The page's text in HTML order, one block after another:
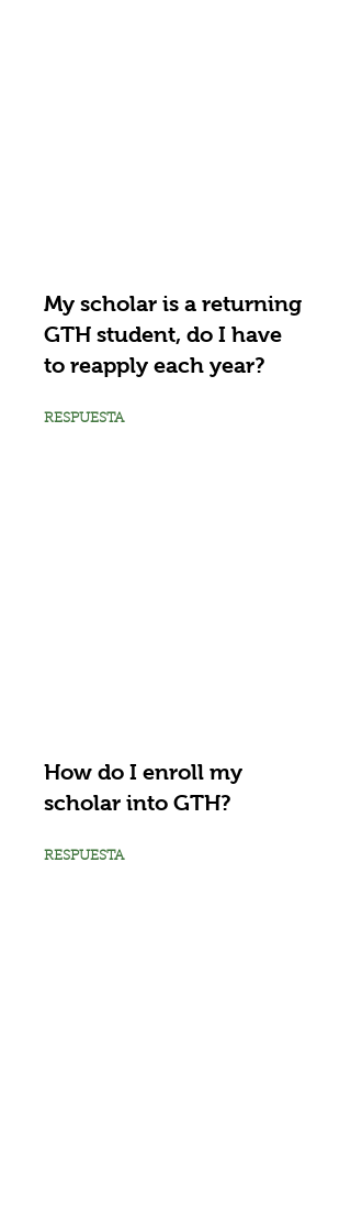
My scholar is a returning
GTH student, do I have
to reapply each year?
RESPUESTA
How do I enroll my
scholar into GTH?
RESPUESTA